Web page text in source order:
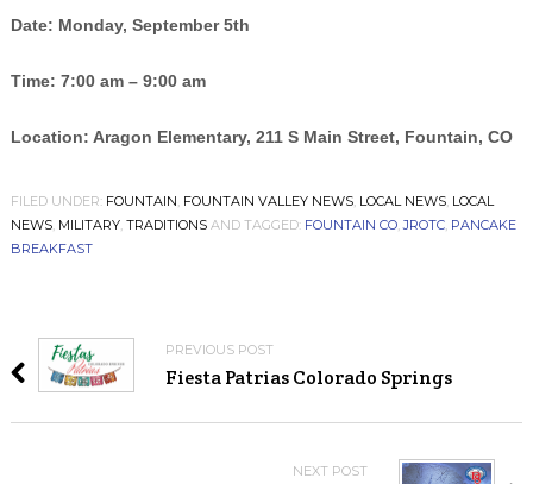
Date: Monday, September 5th
Time: 7:00 am – 9:00 am
Location: Aragon Elementary, 211 S Main Street, Fountain, CO
FILED UNDER: FOUNTAIN FOUNTAIN VALLEY NEWS, LOCAL NEWS, LOCAL
NEWS, MILITARY, TRADITIONS AND TAGGED: FOUNTAIN CO,JROTC, PANCAKE
BREAKFAST
PREVIOUS POST
Fiesta Patrias Colorado Springs
NEXT POST